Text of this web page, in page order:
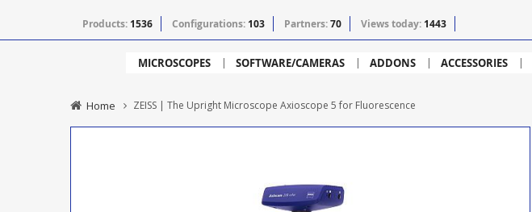
Products: 1536 Configurations: 103 Partners:70 Views today: 1443
MICROSCOPES SOFTWARE/CAMERAS ADDONS ACCESSORIES
Home ZEISS | The Upright Microscope Axioscope 5 for Fluorescence